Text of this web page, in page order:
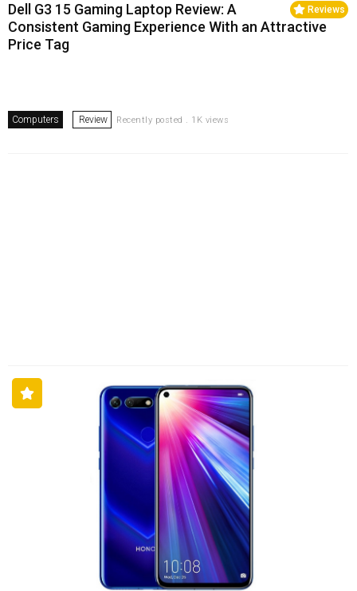
Reviews
Dell G3 15 Gaming Laptop Review: A
Consistent Gaming Experience With an Attractive
Price Tag
Computers Review Recently posted . 1K views